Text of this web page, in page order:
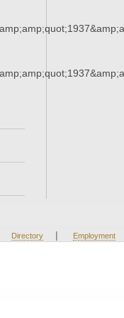
Directory | Employment